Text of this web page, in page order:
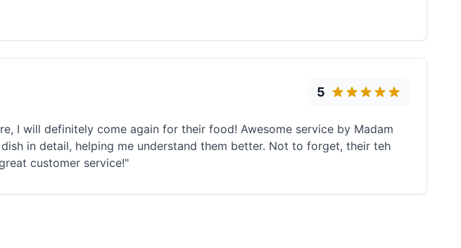
5
I will definitely come again for their food! Awesome service by Madam
in detail, helping me understand them better. Not to forget, their teh
customer service!"